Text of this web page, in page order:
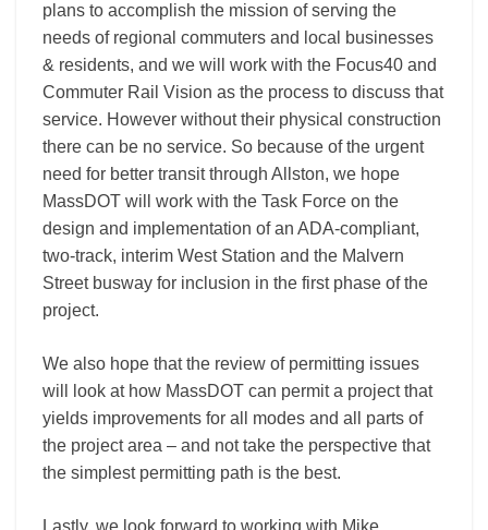
plans to accomplish the mission of serving the
needs of regional commuters and local businesses
& residents, and we will work with the Focus40 and
Commuter Rail Vision as the process to discuss that
service. However without their physical construction
there can be no service. So because of the urgent
need for better transit through Allston, we hope
MassDOT will work with the Task Force on the
design and implementation of an ADA-compliant,
two-track, interim West Station and the Malvern
Street busway for inclusion in the first phase of the
project.
We also hope that the review of permitting issues
will look at how MassDOT can permit a project that
yields improvements for all modes and all parts of
the project area – and not take the perspective that
the simplest permitting path is the best.
Lastly, we look forward to working with Mike